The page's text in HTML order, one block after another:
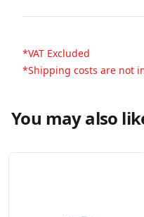
*VAT Excluded
*Shipping costs are not
You may also